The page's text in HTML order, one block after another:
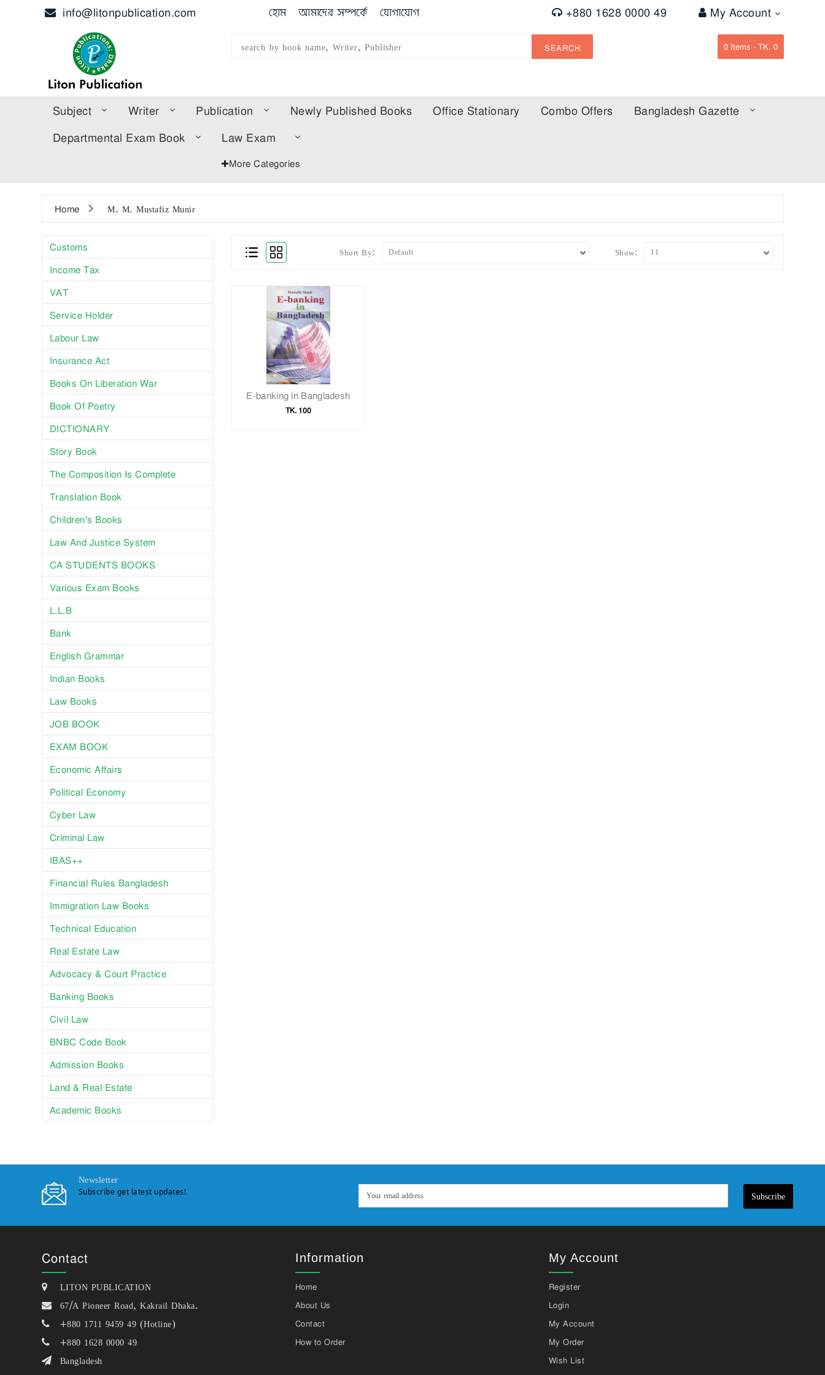
info@litonpublication.com হোম আমাদের সম্পর্কে যোগাযোগ +880 1628 0000 49 My Account
SEARCH 0Items -TK. 0
Subject Writer Publication Newly Published Books Office Stationary Combo Offers
Bangladesh Gazette
Departmental Exam Book
Law Exam
More Categories
Home M. M. Mustafiz Munir
Customs
Income Tax
VAT
Service Holder
Labour Law
Insurance Act
Books On Liberation War
Book Of Poetry
DICTIONARY
Story Book
The Composition Is Complete
Translation Book
Children's Books
Law And Justice System
CA STUDENTS BOOKS
Various Exam Books
L.L.B
Bank
English Grammar
Indian Books
Law Books
JOB BOOK
EXAM BOOK
Economic Affairs
Political Economy
Cyber Law
Criminal Law
IBAS++
Financial Rules Bangladesh
Immigration Law Books
Technical Education
Real Estate Law
Advocacy & Court Practice
Banking Books
Civil Law
BNBC Code Book
Admission Books
Land & Real Estate
Academic Books
Short By: Show:
E-banking in Bangladesh
TK. 100
Newsletter
Subscribe get latest updates! Subscribe
Contact
LITON PUBLICATION
67/A Pioneer Road, Kakrail Dhaka.
+880 1711 9459 49 (Hotline)
+880 1628 0000 49
Bangladesh
Information
Home
About Us
Contact
How to Order
My Account
Register
Login
My Account
My Order
Wish List